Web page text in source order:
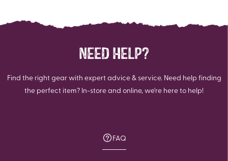
NEED HELP?
Find the right gear with expert advice & service. Need help finding
the perfect item? In-store and online, we're here to help!
FAQ